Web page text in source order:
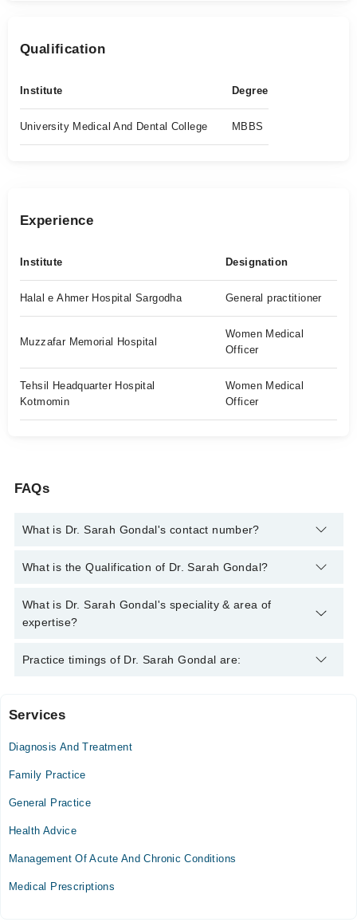
Qualification
Institute Degree
University Medical And Dental College MBBS
Experience
Institute Designation
Halal e Ahmer Hospital Sargodha General practitioner
Muzzafar Memorial Hospital
Women Medical
Officer
Tehsil Headquarter Hospital
Kotmomin
Women Medical
Officer
FAQs
What is Dr. Sarah Gondal's contact number?
You can contact the General Practitioner through Marham's
Gondal
What is the Qualification of Dr. Sarah Gondal?
Dr. Sarah Gondal has the following degrees : MBBS
What is Dr. Sarah Gondal's speciality & area of
expertise?
Dr. Sarah Gondal is specialist General Practitioner. Her area of
Practice timings of Dr. Sarah Gondal are:
Video Consultation
Mon
11:00 AM - 11:00 PM
11:00 AM - 11:00 PM
Wed
11:00 AM - 11:00 PM
Services
Diagnosis And Treatment
Family Practice
General Practice
Health Advice
Management Of Acute And Chronic Conditions
Medical Prescriptions